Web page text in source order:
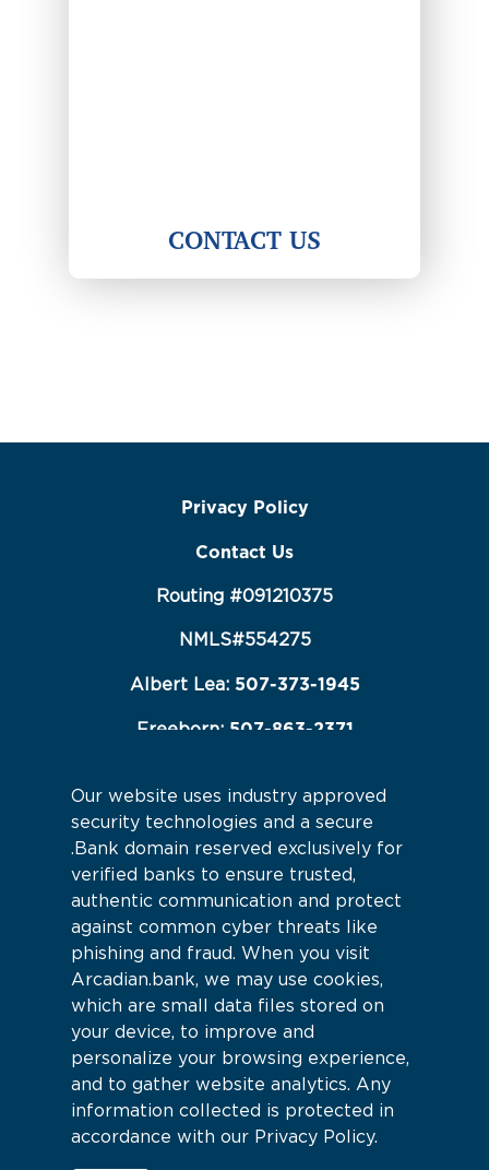
CONTACT US
Privacy Policy
Contact Us
Routing #091210375
NMLS#554275
Albert Lea: 507-373-1945
Freeborn: 507-863-2371
Connect With Us
Our website uses industry approved
security technologies and a secure
.Bank domain reserved exclusively for
verified banks to ensure trusted,
authentic communication and protect
against common cyber threats like
phishing and fraud. When you visit
Arcadian.bank, we may use cookies,
which are small data files stored on
your device, to improve and
personalize your browsing experience,
and to gather website analytics. Any
information collected is protected in
accordance with our Privacy Policy.